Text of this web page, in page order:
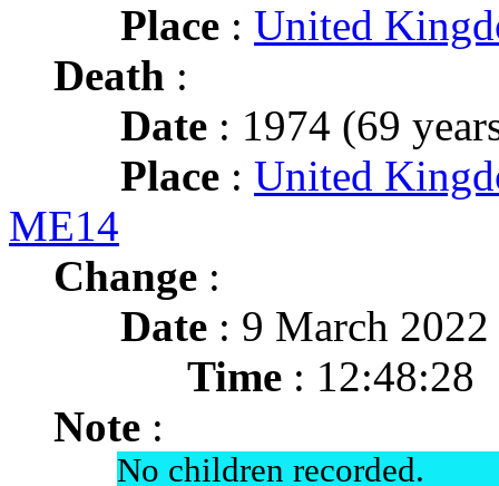
Place : United
Death :
Date : 1974 (69
Place : United
ME14
Change :
Date : 9 March 2022
Time : 12:48:28
Note :
No children recorded.